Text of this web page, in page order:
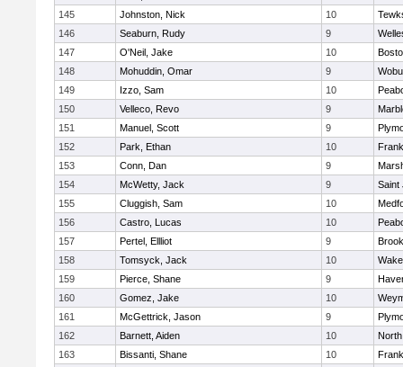
145
Johnston, Nick 10
146
Seaburn, Rudy 9
147
O'Neil, Jake 10
148
Mohuddin, Omar 9
149
Izzo, Sam 10
150
Velleco, Revo 9
151
Manuel, Scott 9
152
Park, Ethan 10
153
Conn, Dan 9
154
McWetty, Jack 9
Saint
155
Cluggish, Sam 10
156
Castro, Lucas 10
157
Pertel, Ellliot 9
158
Tomsyck, Jack 10
159
Pierce, Shane 9
160
Gomez, Jake 10
161
McGettrick, Jason 9
162
Barnett, Aiden 10
163
Bissanti, Shane 10